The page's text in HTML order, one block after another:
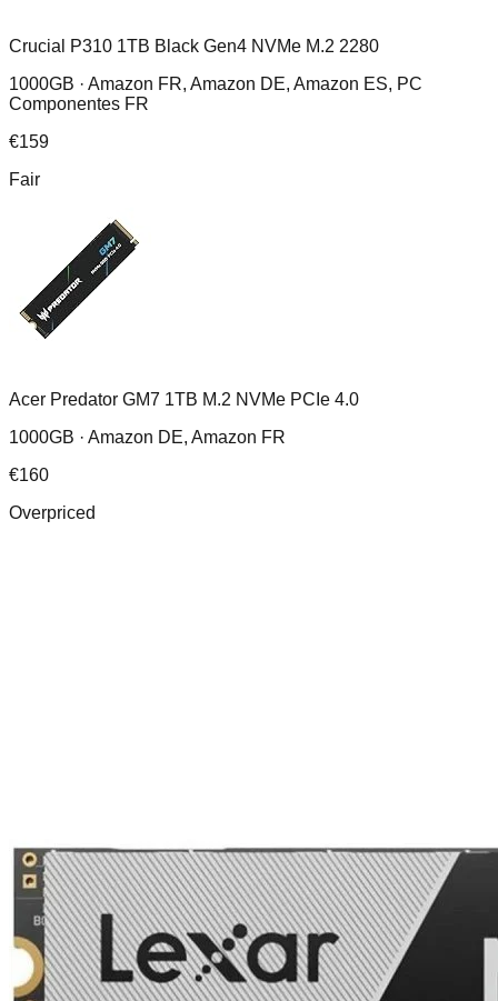
Crucial P310 1TB Black Gen4 NVMe M.2 2280
1000GB · Amazon FR, Amazon DE, Amazon ES, PC
Componentes FR
€159
Fair
Acer Predator GM7 1TB M.2 NVMe PCIe 4.0
1000GB · Amazon DE, Amazon FR
€160
Overpriced